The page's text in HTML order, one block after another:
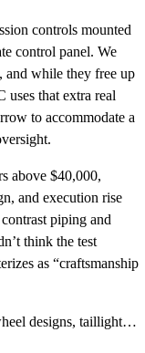
controls mounted
control panel. We
and while they free up
uses that extra real
to accommodate a
above $40,000,
and execution rise
piping and
think the test
as “craftsmanship
GMC updates the Terrain’s front styling, wheel designs, taillights, and interior trim for the 2022 m